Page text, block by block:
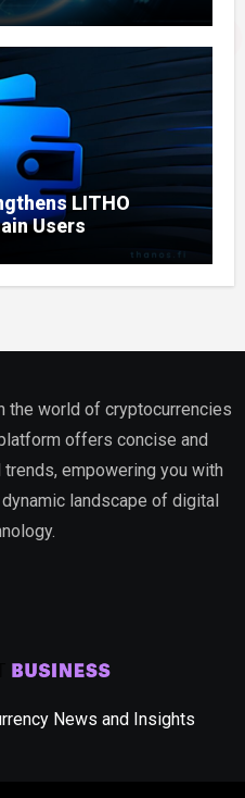
LITHO
Users
the world of cryptocurrencies
offers concise and
empowering you with
landscape of digital
News and Insights